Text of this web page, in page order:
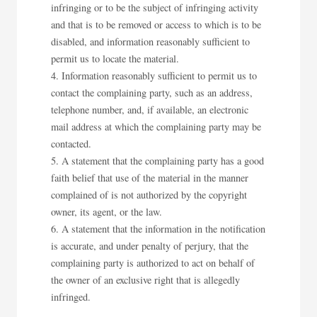
infringing or to be the subject of infringing activity
and that is to be removed or access to which is to be
disabled, and information reasonably sufficient to
permit us to locate the material.
Information reasonably sufficient to permit us to
contact the complaining party, such as an address,
telephone number, and, if available, an electronic
mail address at which the complaining party may be
contacted.
A statement that the complaining party has a good
faith belief that use of the material in the manner
complained of is not authorized by the copyright
owner, its agent, or the law.
A statement that the information in the notification
is accurate, and under penalty of perjury, that the
complaining party is authorized to act on behalf of
the owner of an exclusive right that is allegedly
infringed.